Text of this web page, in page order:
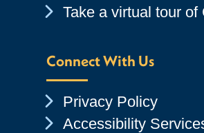
Chevron Icon
Take a virtual tour of
Connect With Us
Chevron Icon
Privacy Policy
Chevron Icon
Accessibility